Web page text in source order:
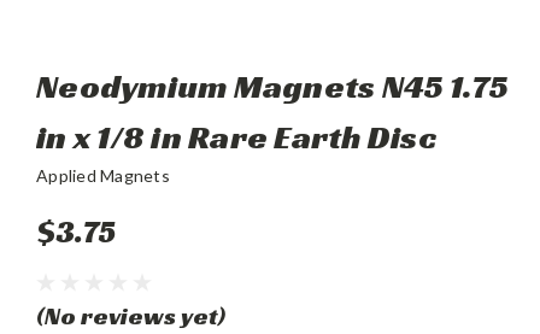
Neodymium Magnets N45 1.75
in x 1/8 in Rare Earth Disc
Applied Magnets
$3.75
(No reviews yet)